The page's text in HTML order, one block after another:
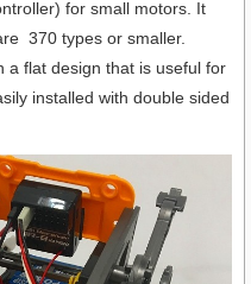
for small motors. It
370 types or smaller.
a flat design that is useful for
installed with double sided